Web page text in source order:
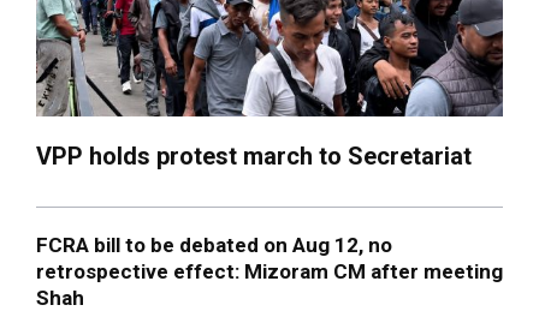
VPP holds protest march to Secretariat
FCRA bill to be debated on Aug 12, no
retrospective effect: Mizoram CM after meeting
Shah